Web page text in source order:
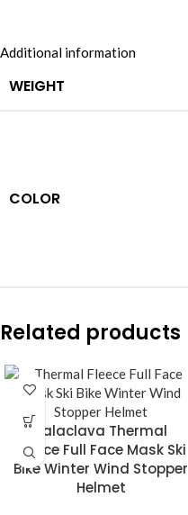
Additional information
WEIGHT
COLOR
Related products
Balaclava Thermal
Fleece Full Face Mask Ski
Bike Winter Wind Stopper
Helmet